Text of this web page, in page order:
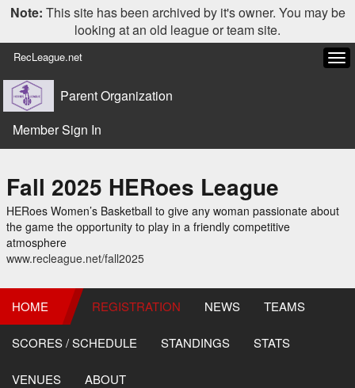
Note: This site has been archived by it's owner. You may be
looking at an old league or team site.
RecLeague.net
Parent Organization
Member Sign In
Fall 2025 HERoes League
HERoes Women’s Basketball to give any woman passionate about
the game the opportunity to play in a friendly competitive
atmosphere
www.recleague.net/fall2025
HOME REGISTRATION NEWS TEAMS
SCORES / SCHEDULE STANDINGS STATS
VENUES ABOUT